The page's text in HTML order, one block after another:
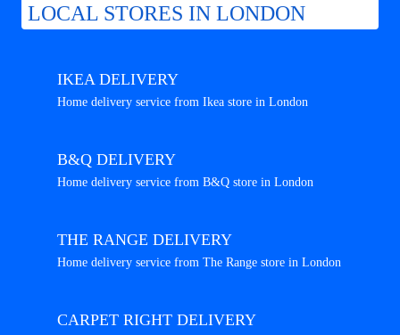
LOCAL STORES IN LONDON
IKEA DELIVERY
Home delivery service from Ikea store in London
B&Q DELIVERY
Home delivery service from B&Q store in London
THE RANGE DELIVERY
Home delivery service from The Range store in London
CARPET RIGHT DELIVERY